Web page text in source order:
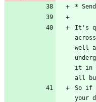
*
It's
well
it in
So if
your